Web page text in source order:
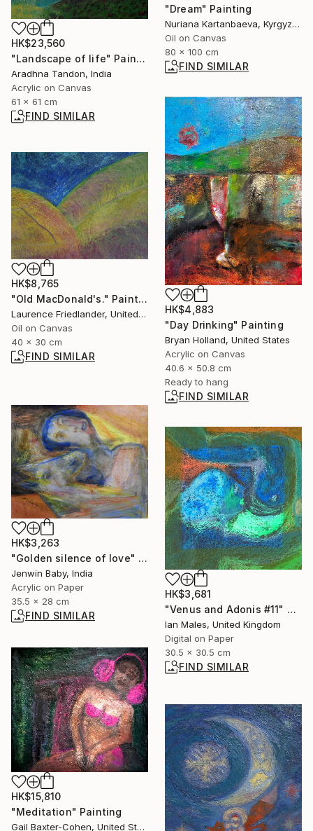
"Dream" Painting
Nuriana Kartanbaeva, Kyrgyzstan
Oil on Canvas
80 x 100 cm
FIND SIMILAR
HK$23,560
"Landscape of life" Painting
Aradhna Tandon, India
Acrylic on Canvas
61 x 61 cm
FIND SIMILAR
HK$4,883
"Day Drinking" Painting
Bryan Holland, United States
Acrylic on Canvas
40.6 x 50.8 cm
Ready to hang
FIND SIMILAR
HK$8,765
"Old MacDonald's." Painting
Laurence Friedlander, United Kingdom
Oil on Canvas
40 x 30 cm
FIND SIMILAR
HK$3,263
"Golden silence of love" Painting
Jenwin Baby, India
Acrylic on Paper
35.5 x 28 cm
FIND SIMILAR
HK$3,681
"Venus and Adonis #11" Digital Art
Ian Males, United Kingdom
Digital on Paper
30.5 x 30.5 cm
FIND SIMILAR
HK$15,810
"Meditation" Painting
Gail Baxter-Cohen, United States